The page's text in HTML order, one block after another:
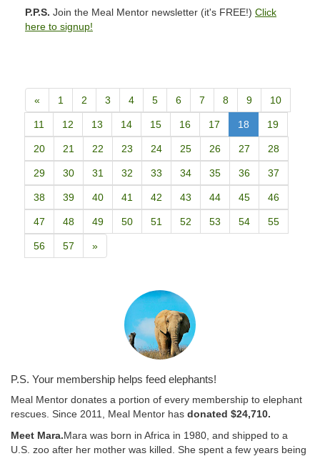
P.P.S. Join the Meal Mentor newsletter (it's FREE!) Click
here to signup!
« 1 2 3 4 5 6 7 8 9 10
11 12 13 14 15 16 17 18 19
20 21 22 23 24 25 26 27 28
29 30 31 32 33 34 35 36 37
38 39 40 41 42 43 44 45 46
47 48 49 50 51 52 53 54 55
56 57 »
P.S. Your membership helps feed elephants!
Meal Mentor donates a portion of every membership to elephant
rescues. Since 2011, Meal Mentor has donated $24,710.
Meet Mara.Mara was born in Africa in 1980, and shipped to a
U.S. zoo after her mother was killed. She spent a few years being